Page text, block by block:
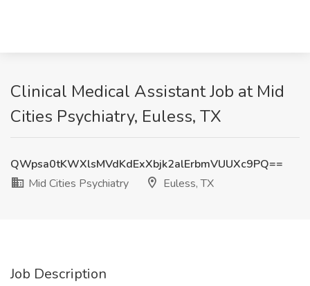
Clinical Medical Assistant Job at Mid
Cities Psychiatry, Euless, TX
QWpsa0tKWXlsMVdKdExXbjk2alErbmVUUXc9PQ==
Mid Cities Psychiatry
Euless, TX
Job Description